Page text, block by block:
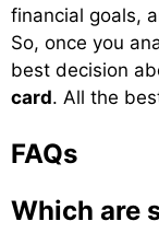
financial goals,
So, once you
best decision
card. All the
FAQs
Which are